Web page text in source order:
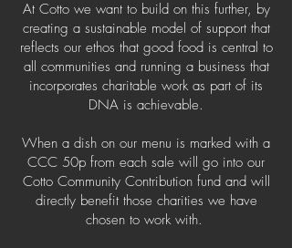
At Cotto we want to build on this further, by
creating a sustainable model of support that
reflects our ethos that good food is central to
all communities and running a business that
incorporates charitable work as part of its
DNA is achievable.
When a dish on our menu is marked with a
CCC 50p from each sale will go into our
Cotto Community Contribution fund and will
directly benefit those charities we have
chosen to work with.